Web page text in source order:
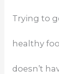
Trying to
healthy
doesn’t